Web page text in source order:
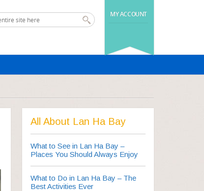
MY ACCOUNT
All About Lan Ha Bay
What to See in Lan Ha Bay –
Places You Should Always Enjoy
What to Do in Lan Ha Bay – The
Best Activities Ever